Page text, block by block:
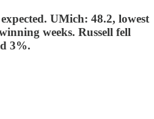
UMich: 48.2, lowest
weeks. Russell fell
3%.